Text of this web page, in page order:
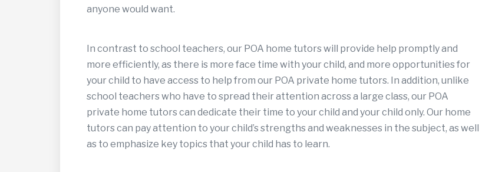
anyone would want.
In contrast to school teachers, our POA home tutors will provide help promptly and
more efficiently, as there is more face time with your child, and more opportunities for
your child to have access to help from our POA private home tutors. In addition, unlike
school teachers who have to spread their attention across a large class, our POA
private home tutors can dedicate their time to your child and your child only. Our home
tutors can pay attention to your child’s strengths and weaknesses in the subject, as well
as to emphasize key topics that your child has to learn.